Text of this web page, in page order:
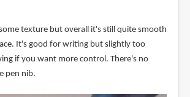
texture but overall it's still quite smooth
It's good for writing but slightly too
if you want more control. There's no
pen nib.